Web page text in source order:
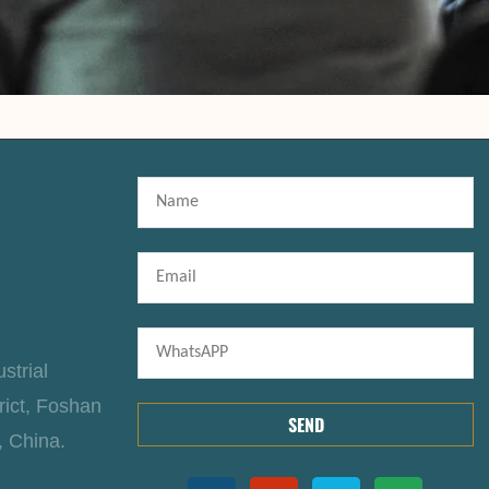
Foshan
China.
SEND